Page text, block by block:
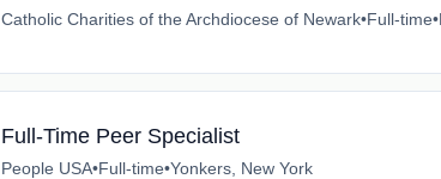
Catholic Charities of the Archdiocese of Newark•Full-time•
Full-Time Peer Specialist
People USA•Full-time•Yonkers, New York